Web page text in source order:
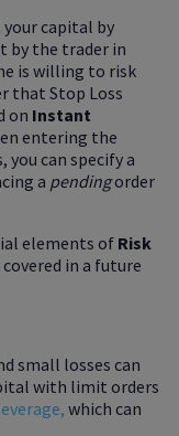
capital by
by the trader in
is willing to risk
that Stop Loss
on Instant
entering the
you can specify a
a pendingorder
elements of Risk
in a future
small losses can
with limit orders
which can